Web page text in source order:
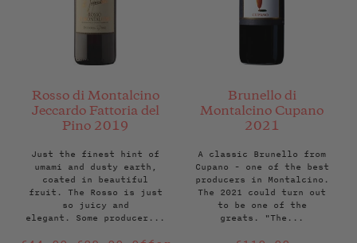
Rosso di Montalcino
Jeccardo Fattoria del
Pino 2019
Just the finest hint of
umami and dusty earth,
coated in beautiful
fruit. The Rosso is just
so juicy and
elegant. Some producer...
Brunello di
Montalcino Cupano
2021
A classic Brunello from
Cupano - one of the best
producers in Montalcino.
The 2021 could turn out
to be one of the
greats. "The...